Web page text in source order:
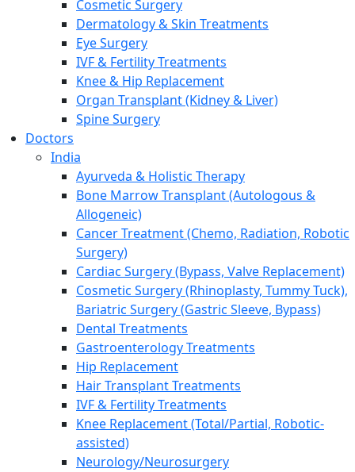
Cosmetic Surgery
Dermatology & Skin Treatments
Eye Surgery
IVF & Fertility Treatments
Knee & Hip Replacement
Organ Transplant (Kidney & Liver)
Spine Surgery
Doctors
India
Ayurveda & Holistic Therapy
Bone Marrow Transplant (Autologous &
Allogeneic)
Cancer Treatment (Chemo, Radiation, Robotic
Surgery)
Cardiac Surgery (Bypass, Valve Replacement)
Cosmetic Surgery (Rhinoplasty, Tummy Tuck),
Bariatric Surgery (Gastric Sleeve, Bypass)
Dental Treatments
Gastroenterology Treatments
Hip Replacement
Hair Transplant Treatments
IVF & Fertility Treatments
Knee Replacement (Total/Partial, Robotic-
assisted)
Neurology/Neurosurgery